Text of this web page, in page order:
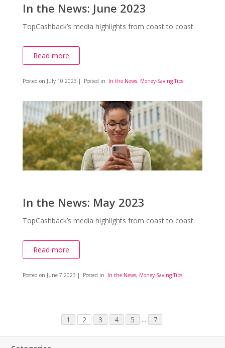
In the News: June 2023
TopCashback’s media highlights from coast to coast.
Read more
Posted on July 10 2023 | Posted in In the News, Money-Saving Tips
In the News: May 2023
TopCashback’s media highlights from coast to coast.
Read more
Posted on June 7 2023 | Posted in In the News, Money-Saving Tips
1 2 3 4 5 ... 7